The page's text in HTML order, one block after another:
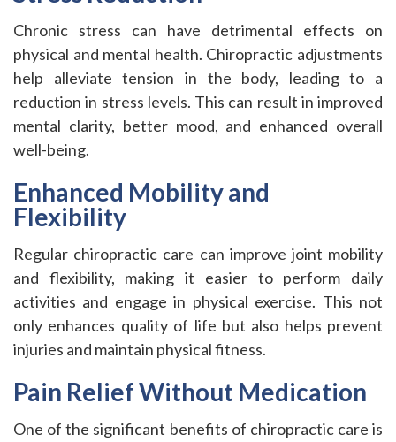
Chronic stress can have detrimental effects on
physical and mental health. Chiropractic adjustments
help alleviate tension in the body, leading to a
reduction in stress levels. This can result in improved
mental clarity, better mood, and enhanced overall
well-being.
Enhanced Mobility and
Flexibility
Regular chiropractic care can improve joint mobility
and flexibility, making it easier to perform daily
activities and engage in physical exercise. This not
only enhances quality of life but also helps prevent
injuries and maintain physical fitness.
Pain Relief Without Medication
One of the significant benefits of chiropractic care is